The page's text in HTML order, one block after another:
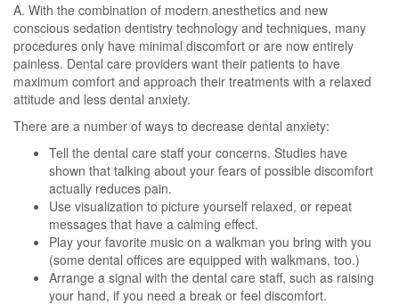
A. With the combination of modern anesthetics and new
conscious sedation dentistry technology and techniques, many
procedures only have minimal discomfort or are now entirely
painless. Dental care providers want their patients to have
maximum comfort and approach their treatments with a relaxed
attitude and less dental anxiety.
There are a number of ways to decrease dental anxiety:
Tell the dental care staff your concerns. Studies have
shown that talking about your fears of possible discomfort
actually reduces pain.
Use visualization to picture yourself relaxed, or repeat
messages that have a calming effect.
Play your favorite music on a walkman you bring with you
(some dental offices are equipped with walkmans, too.)
Arrange a signal with the dental care staff, such as raising
your hand, if you need a break or feel discomfort.